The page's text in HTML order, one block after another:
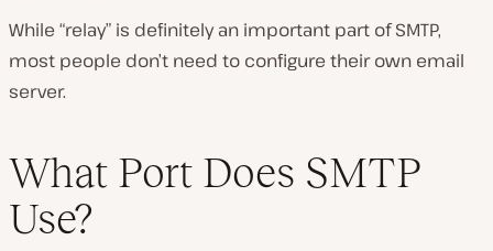
While “relay” is definitely an important part of SMTP,
most people don’t need to configure their own email
server.
What Port Does SMTP
Use?